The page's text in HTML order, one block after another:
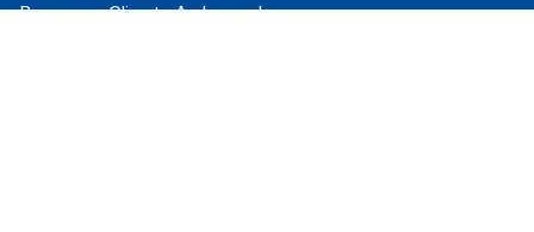
Become a Climate Ambassador